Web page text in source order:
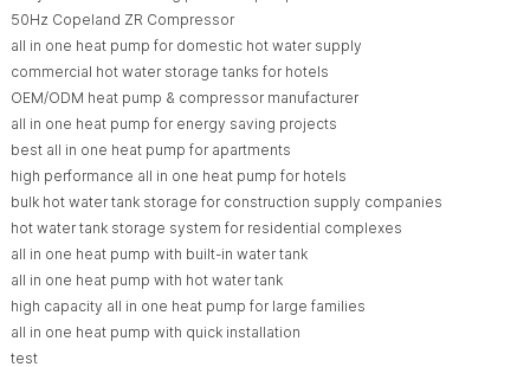
50Hz Copeland ZR Compressor
all in one heat pump for domestic hot water supply
commercial hot water storage tanks for hotels
OEM/ODM heat pump & compressor manufacturer
all in one heat pump for energy saving projects
best all in one heat pump for apartments
high performance all in one heat pump for hotels
bulk hot water tank storage for construction supply companies
hot water tank storage system for residential complexes
all in one heat pump with built-in water tank
all in one heat pump with hot water tank
high capacity all in one heat pump for large families
all in one heat pump with quick installation
test